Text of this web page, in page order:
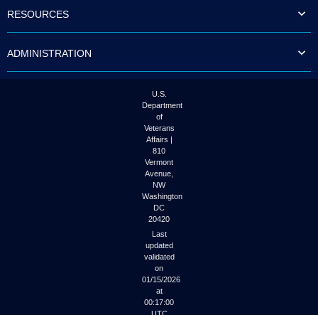
RESOURCES
ADMINISTRATION
U.S.
Department
of
Veterans
Affairs |
810
Vermont
Avenue,
NW
Washington
DC
20420
Last
updated
validated
on
01/15/2026
at
00:17:00